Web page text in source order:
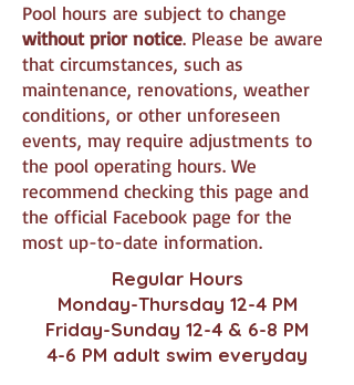
Pool hours are subject to change
without prior notice. Please be aware
that circumstances, such as
maintenance, renovations, weather
conditions, or other unforeseen
events, may require adjustments to
the pool operating hours. We
recommend checking this page and
the official Facebook page for the
most up-to-date information.
Regular Hours
Monday-Thursday 12-4 PM
Friday-Sunday 12-4 & 6-8 PM
4-6 PM adult swim everyday